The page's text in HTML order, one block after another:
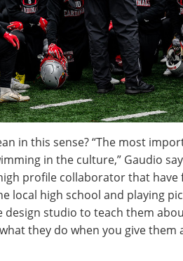
in this sense? “The most
in the culture,” Gaudio
profile collaborator that have
local high school and playing
design studio to teach them
they do when you give them